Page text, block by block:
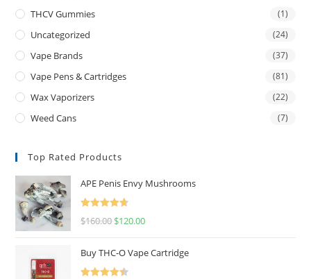
THCV Gummies (1)
Uncategorized (24)
Vape Brands (37)
Vape Pens & Cartridges (81)
Wax Vaporizers (22)
Weed Cans (7)
Top Rated Products
APE Penis Envy Mushrooms
Rated
4.67
$160.00 $120.00
Buy THC-O Vape Cartridge